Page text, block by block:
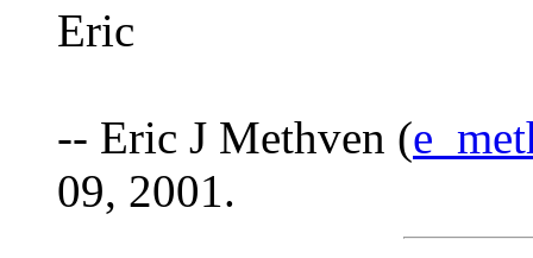
Eric
-- Eric J Methven (
09, 2001.